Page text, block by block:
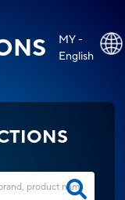
MY -
English